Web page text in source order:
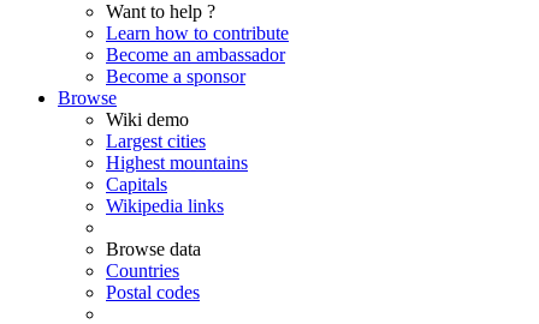
Want to help ?
Learn how to contribute
Become an ambassador
Become a sponsor
Browse
Wiki demo
Largest cities
Highest mountains
Capitals
Wikipedia links
Browse data
Countries
Postal codes